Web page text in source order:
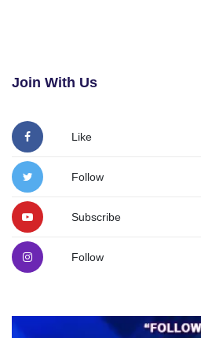
Join With Us
Like
Follow
Subscribe
Follow